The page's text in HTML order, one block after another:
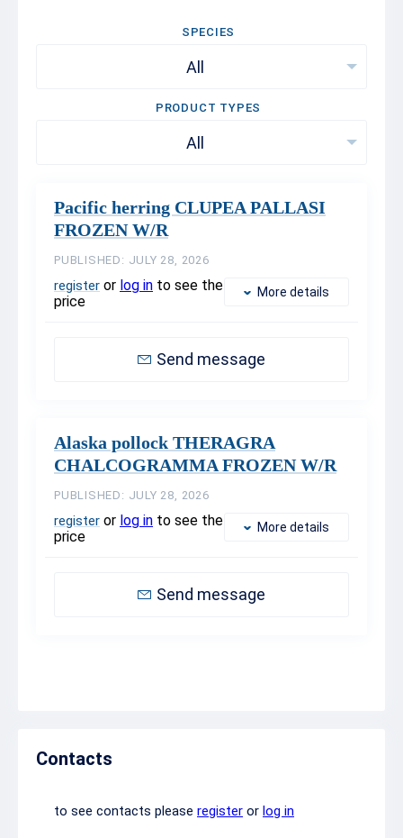
SPECIES
All
PRODUCT TYPES
All
Pacific herring CLUPEA PALLASI
FROZEN W/R
PUBLISHED: JULY 28, 2026
register or log in to see the
price
More details
Send message
Alaska pollock THERAGRA
CHALCOGRAMMA FROZEN W/R
PUBLISHED: JULY 28, 2026
register or log in to see the
price
More details
Send message
Contacts
to see contacts please register or log in